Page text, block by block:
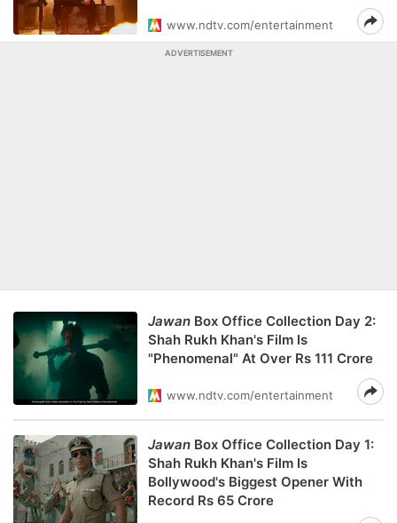
www.ndtv.com/entertainment
ADVERTISEMENT
Jawan Box Office Collection Day 2:
Shah Rukh Khan's Film Is
"Phenomenal" At Over Rs 111 Crore
www.ndtv.com/entertainment
Jawan Box Office Collection Day 1:
Shah Rukh Khan's Film Is
Bollywood's Biggest Opener With
Record Rs 65 Crore